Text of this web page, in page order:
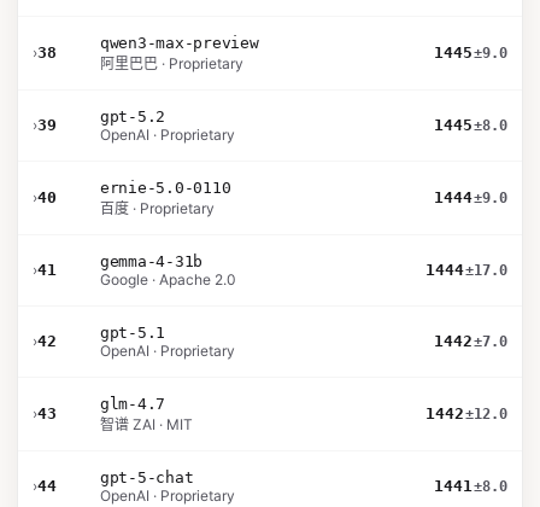
›38
qwen3-max-preview
阿里巴巴 · Proprietary
1445±9.0
›39
gpt-5.2
OpenAI · Proprietary
1445±8.0
›40
ernie-5.0-0110
百度 · Proprietary
1444±9.0
›41
gemma-4-31b
Google · Apache 2.0
1444±17.0
›42
gpt-5.1
OpenAI · Proprietary
1442±7.0
›43
glm-4.7
智谱 ZAI · MIT
1442±12.0
›44
gpt-5-chat
OpenAI · Proprietary
1441±8.0